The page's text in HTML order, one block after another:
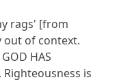
rags' [from
out of context.
HAS
Righteousness is